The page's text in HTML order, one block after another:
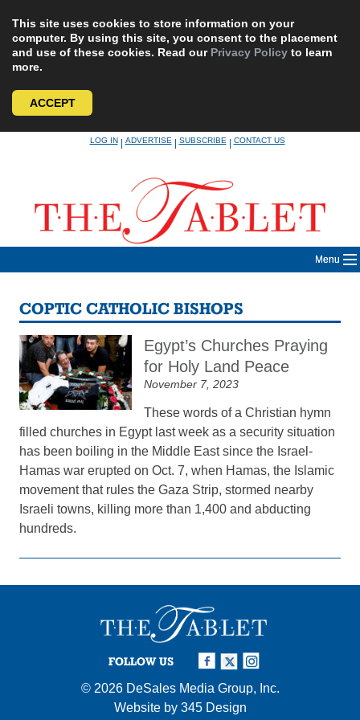
This site uses cookies to store information on your
computer. By using this site, you consent to the placement
and use of these cookies. Read our Privacy Policy to learn
more.
ACCEPT
LOG IN|ADVERTISE|SUBSCRIBE|CONTACT US
Menu
COPTIC CATHOLIC BISHOPS
Egypt’s Churches Praying
for Holy Land Peace
November 7, 2023
These words of a Christian hymn
filled churches in Egypt last week as a security situation
has been boiling in the Middle East since the Israel-
Hamas war erupted on Oct. 7, when Hamas, the Islamic
movement that rules the Gaza Strip, stormed nearby
Israeli towns, killing more than 1,400 and abducting
hundreds.
FOLLOW US
© 2026 DeSales Media Group, Inc.
Website by 345 Design